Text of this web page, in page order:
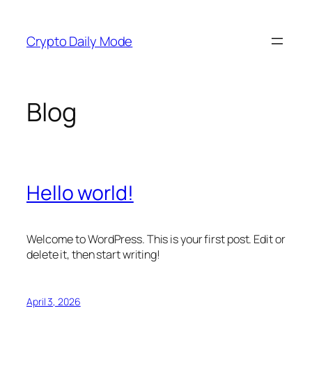
content
Crypto Daily Mode
Blog
Hello world!
Welcome to WordPress. This is your first post. Edit or
delete it, then start writing!
April 3, 2026